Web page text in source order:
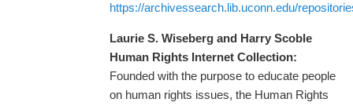
https://archivessearch.lib.uconn.edu/
Laurie S. Wiseberg and Harry Scoble
Human Rights Internet Collection:
Founded with the purpose to educate people
on human rights issues, the Human Rights